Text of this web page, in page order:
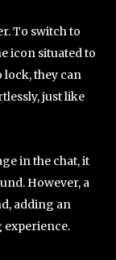
To switch to
icon situated to
lock, they can
just like
in the chat, it
However, a
adding an
experience.